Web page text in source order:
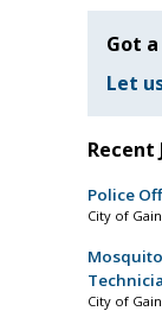
Got
Let
Recent
Police
City of
City of